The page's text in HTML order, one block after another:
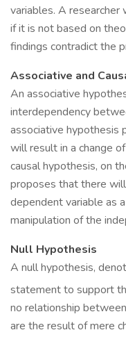
variables. A
if it is not based on
findings contradict the
Associative and
An associative
interdependency
associative hypothesis
will result in a change
causal hypothesis, on
proposes that there
dependent variable as
manipulation of the
Null Hypothesis
A null hypothesis,
statement to support
no relationship
are the result of mere